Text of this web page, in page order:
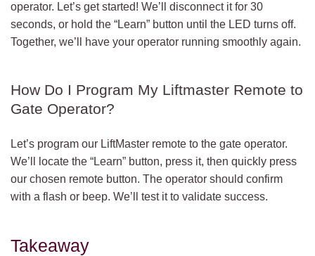
operator. Let’s get started! We’ll disconnect it for 30
seconds, or hold the “Learn” button until the LED turns off.
Together, we’ll have your operator running smoothly again.
How Do I Program My Liftmaster Remote to
Gate Operator?
Let’s program our LiftMaster remote to the gate operator.
We’ll locate the “Learn” button, press it, then quickly press
our chosen remote button. The operator should confirm
with a flash or beep. We’ll test it to validate success.
Takeaway